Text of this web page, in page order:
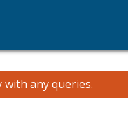
with any queries.